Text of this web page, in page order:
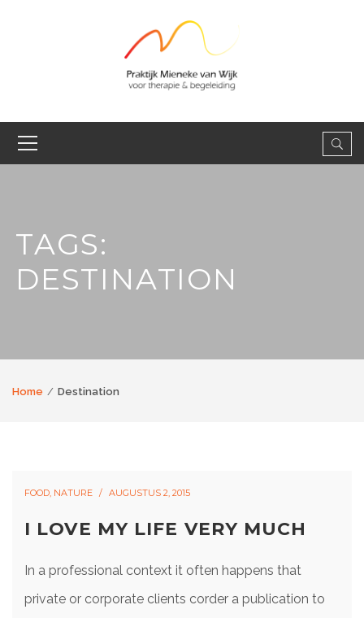
TAGS:
DESTINATION
Home Destination
FOOD, NATURE AUGUSTUS 2, 2015
I LOVE MY LIFE VERY MUCH
In a professional context it often happens that
private or corporate clients corder a publication to